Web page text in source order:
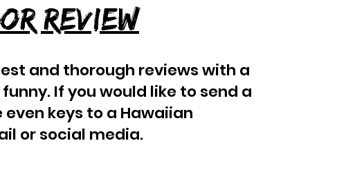
REVIEW
and thorough reviews with a
If you would like to send a
keys to a Hawaiian
or social media.